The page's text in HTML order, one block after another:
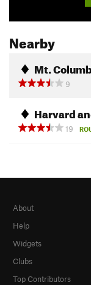
Nearby
Mt.
9
Harvard
19
About
Help
Widgets
Clubs
Top Contributors